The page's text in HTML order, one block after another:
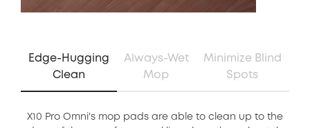
Edge-Hugging
Clean
Always-Wet
Mop
Minimize Blind
Spots
X10 Pro Omni's mop pads are able to clean up to the